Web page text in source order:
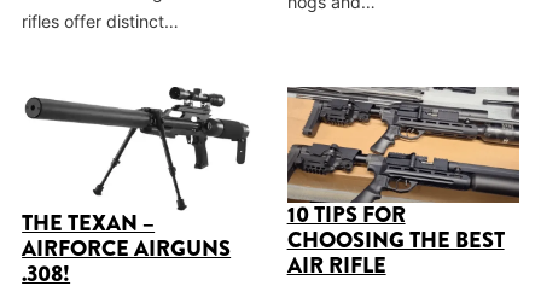
rifles offer distinct…
THE TEXAN –
AIRFORCE AIRGUNS
.308!
10 TIPS FOR
CHOOSING THE BEST
AIR RIFLE